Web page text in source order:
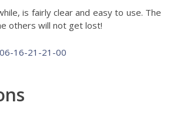
is fairly clear and easy to use. The
others will not get lost!